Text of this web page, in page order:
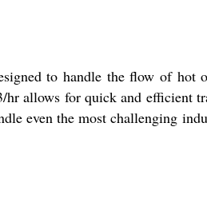
to handle the flow of
allows for quick and efficient
even the most challenging